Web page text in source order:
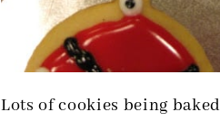
Lots of cookies being baked